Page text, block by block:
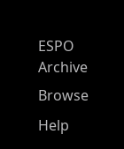
ESPO
Archive
Browse
Help